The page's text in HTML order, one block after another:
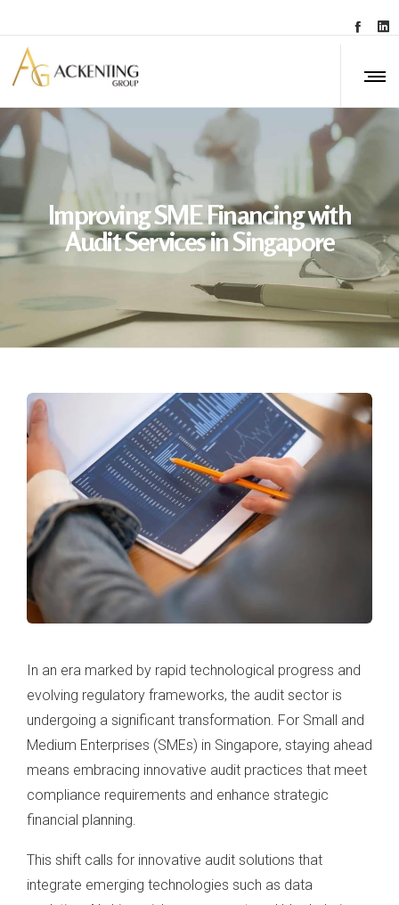
Improving SME Financing with
Audit Services in Singapore
In an era marked by rapid technological progress and
evolving regulatory frameworks, the audit sector is
undergoing a significant transformation. For Small and
Medium Enterprises (SMEs) in Singapore, staying ahead
means embracing innovative audit practices that meet
compliance requirements and enhance strategic
financial planning.
This shift calls for innovative audit solutions that
integrate emerging technologies such as data